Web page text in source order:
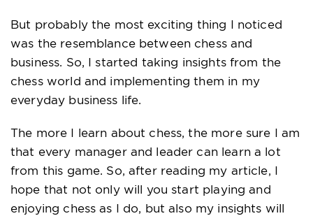
But probably the most exciting thing I noticed
was the resemblance between chess and
business. So, I started taking insights from the
chess world and implementing them in my
everyday business life.
The more I learn about chess, the more sure I am
that every manager and leader can learn a lot
from this game. So, after reading my article, I
hope that not only will you start playing and
enjoying chess as I do, but also my insights will